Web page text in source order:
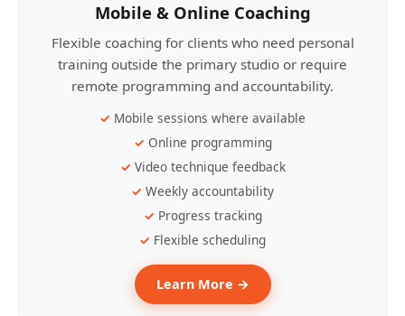
Mobile & Online Coaching
Flexible coaching for clients who need personal
training outside the primary studio or require
remote programming and accountability.
Mobile sessions where available
Online programming
Video technique feedback
Weekly accountability
Progress tracking
Flexible scheduling
Learn More →